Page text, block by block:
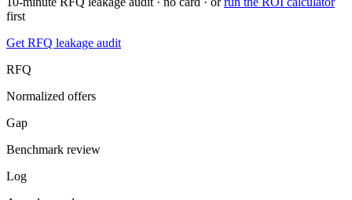
first
Get RFQ leakage audit
RFQ
Normalized offers
Gap
Benchmark review
Log